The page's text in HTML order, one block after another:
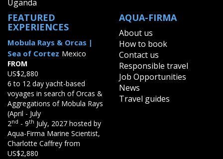
Uganda
FEATURED
EXPERIENCES
Mobula Rays & Orcas |
Sea of Cortez Mexico
FROM
US$2,880
6 to 12 day yacht-based
voyages in search of Orcas &
Aggregations of Mobula Rays
(April - July
2nd - 9th July, 2027 hosted by
Aqua-Firma Marine Scientist,
Charlotte Caffrey from
US$2,880
AQUA-FIRMA
About us
How to book
Contact us
Responsible travel
Job Opportunities
News
Travel guides